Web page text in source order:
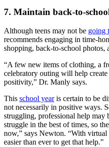
7. Maintain back-to-
Although teens may not be going
recommends engaging in time-
shopping, back-to-school photos,
“A few new items of clothing, a
celebratory outing will help
positivity,” Dr. Manly says.
This school yearis certain to be
not necessarily in positive ways.
struggling, professional help may
struggle in the best of times, so
now,” says Newton. “With virtual
easier than ever to get that help.”